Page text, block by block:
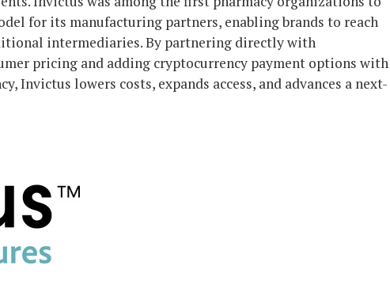
for its manufacturing partners, enabling brands to reach
intermediaries. By partnering directly with
pricing and adding cryptocurrency payment options with
Invictus lowers costs, expands access, and advances a next-